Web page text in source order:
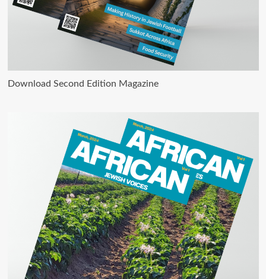
Download Second Edition Magazine